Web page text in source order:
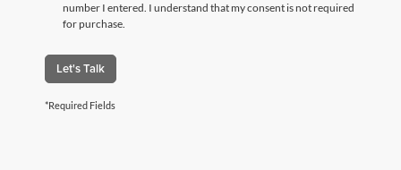
number I entered. I understand that my consent is not required
for purchase.
Let's Talk
*Required Fields